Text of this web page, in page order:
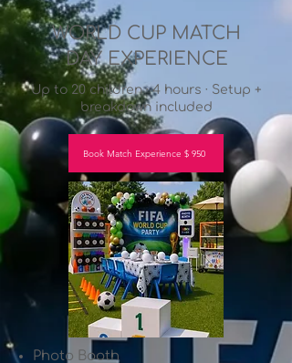
WORLD CUP MATCH
DAY EXPERIENCE
Up to 20 children · 4 hours · Setup +
breakdown included
Book Match Experience $ 950
Photo Booth